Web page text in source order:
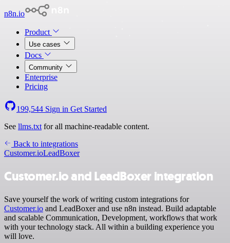
n8n.io
Product
Use cases
Docs
Community
Enterprise
Pricing
199,544 Sign in Get Started
See llms.txt for all machine-readable content.
Back to integrations
Customer.ioLeadBoxer
Customer.io and LeadBoxer integration
Save yourself the work of writing custom integrations for
Customer.io and LeadBoxer and use n8n instead. Build adaptable
and scalable Communication, Development, workflows that work
with your technology stack. All within a building experience you
will love.